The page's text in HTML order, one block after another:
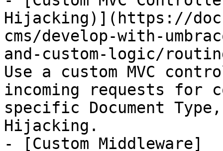
Hijacking)](https://
cms/develop-with-
and-custom-logic/
Use a custom MVC
incoming requests for
specific Document
Hijacking.
- [Custom Middleware]